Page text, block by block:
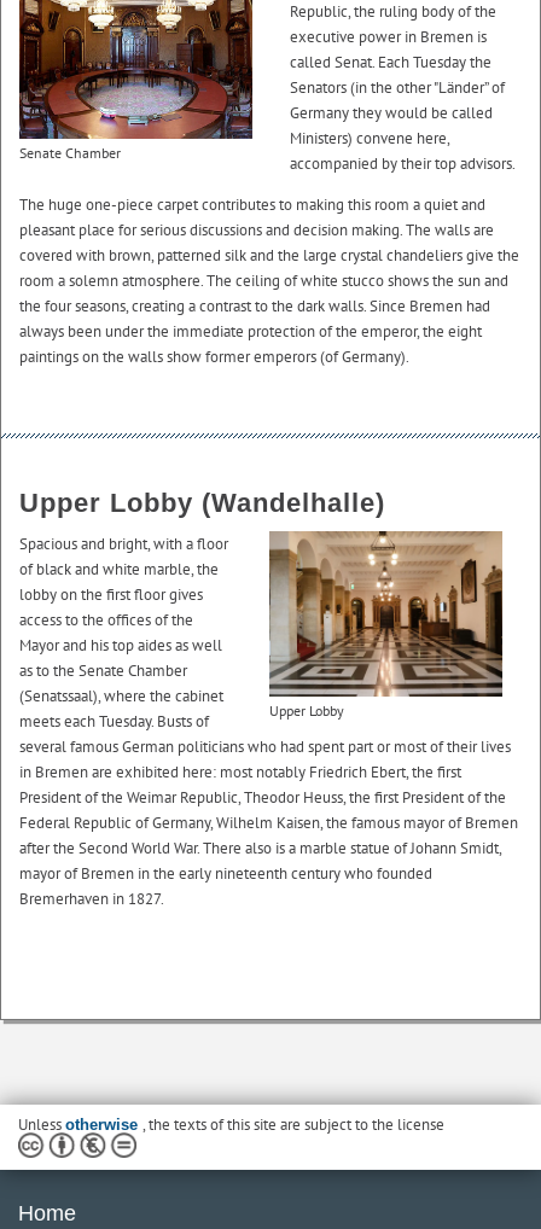
Senate Chamber
Republic, the ruling body of the
executive power in Bremen is
called Senat. Each Tuesday the
Senators (in the other "Länder” of
Germany they would be called
Ministers) convene here,
accompanied by their top advisors.
The huge one-piece carpet contributes to making this room a quiet and
pleasant place for serious discussions and decision making. The walls are
covered with brown, patterned silk and the large crystal chandeliers give the
room a solemn atmosphere. The ceiling of white stucco shows the sun and
the four seasons, creating a contrast to the dark walls. Since Bremen had
always been under the immediate protection of the emperor, the eight
paintings on the walls show former emperors (of Germany).
Upper Lobby (Wandelhalle)
Upper Lobby
Spacious and bright, with a floor
of black and white marble, the
lobby on the first floor gives
access to the offices of the
Mayor and his top aides as well
as to the Senate Chamber
(Senatssaal), where the cabinet
meets each Tuesday. Busts of
several famous German politicians who had spent part or most of their lives
in Bremen are exhibited here: most notably Friedrich Ebert, the first
President of the Weimar Republic, Theodor Heuss, the first President of the
Federal Republic of Germany, Wilhelm Kaisen, the famous mayor of Bremen
after the Second World War. There also is a marble statue of Johann Smidt,
mayor of Bremen in the early nineteenth century who founded
Bremerhaven in 1827.
Unless otherwise , the texts of this site are subject to the license
Home